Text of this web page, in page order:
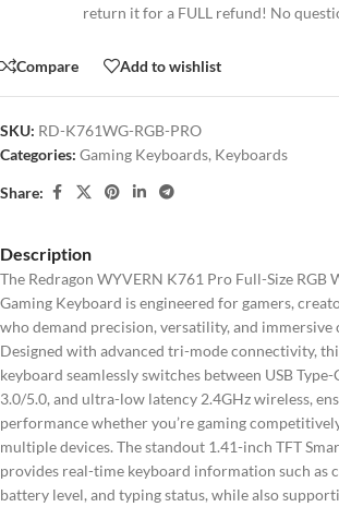
return it for a FULL refund! No
Compare Add to wishlist
SKU: RD-K761WG-RGB-PRO
Categories: Gaming Keyboards, Keyboards
Share:
Description
The Redragon WYVERN K761 Pro Full-Size RGB
Gaming Keyboard is engineered for gamers,
who demand precision, versatility, and immersive
Designed with advanced tri-mode connectivity,
keyboard seamlessly switches between USB
3.0/5.0, and ultra-low latency 2.4GHz wireless,
performance whether you’re gaming
multiple devices. The standout 1.41-inch TFT
provides real-time keyboard information such as
battery level, and typing status, while also